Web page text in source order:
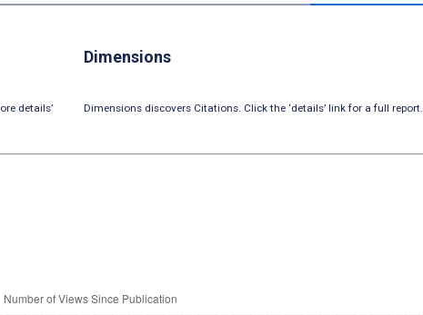
details’
Dimensions
Dimensions discovers Citations. Click the ‘details’ link for a full report.